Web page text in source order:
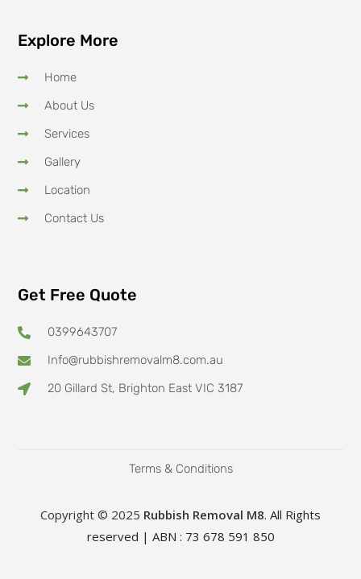
Explore More
Home
About Us
Services
Gallery
Location
Contact Us
Get Free Quote
0399643707
Info@rubbishremovalm8.com.au
20 Gillard St, Brighton East VIC 3187
Copyright © 2025 Rubbish Removal M8. All Rights
reserved | ABN : 73 678 591 850
Terms & Conditions